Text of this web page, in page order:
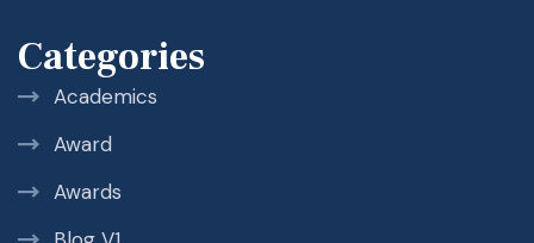
Categories
Academics
Award
Awards